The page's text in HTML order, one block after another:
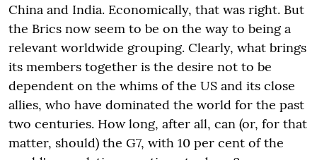
China and India. Economically, that was right. But
the Brics now seem to be on the way to being a
relevant worldwide grouping. Clearly, what brings
its members together is the desire not to be
dependent on the whims of the US and its close
allies, who have dominated the world for the past
two centuries. How long, after all, can (or, for that
matter, should) the G7, with 10 per cent of the